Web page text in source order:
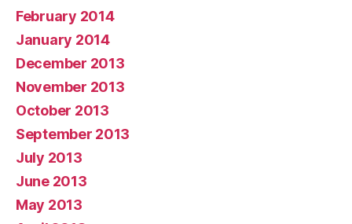
February 2014
January 2014
December 2013
November 2013
October 2013
September 2013
July 2013
June 2013
May 2013